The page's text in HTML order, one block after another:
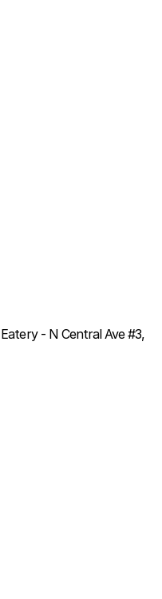
- N Central Ave #3,